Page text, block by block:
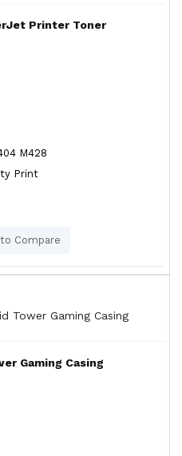
Printer Toner
M428
Print
Compare
Gaming Casing